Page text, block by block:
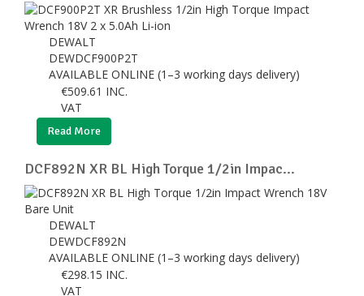
DEWALT
DEWDCF900P2T
AVAILABLE ONLINE (1–3 working days delivery)
€509.61 INC.
VAT
Read More
DCF892N XR BL High Torque 1/2in Impac...
DEWALT
DEWDCF892N
AVAILABLE ONLINE (1–3 working days delivery)
€298.15 INC.
VAT